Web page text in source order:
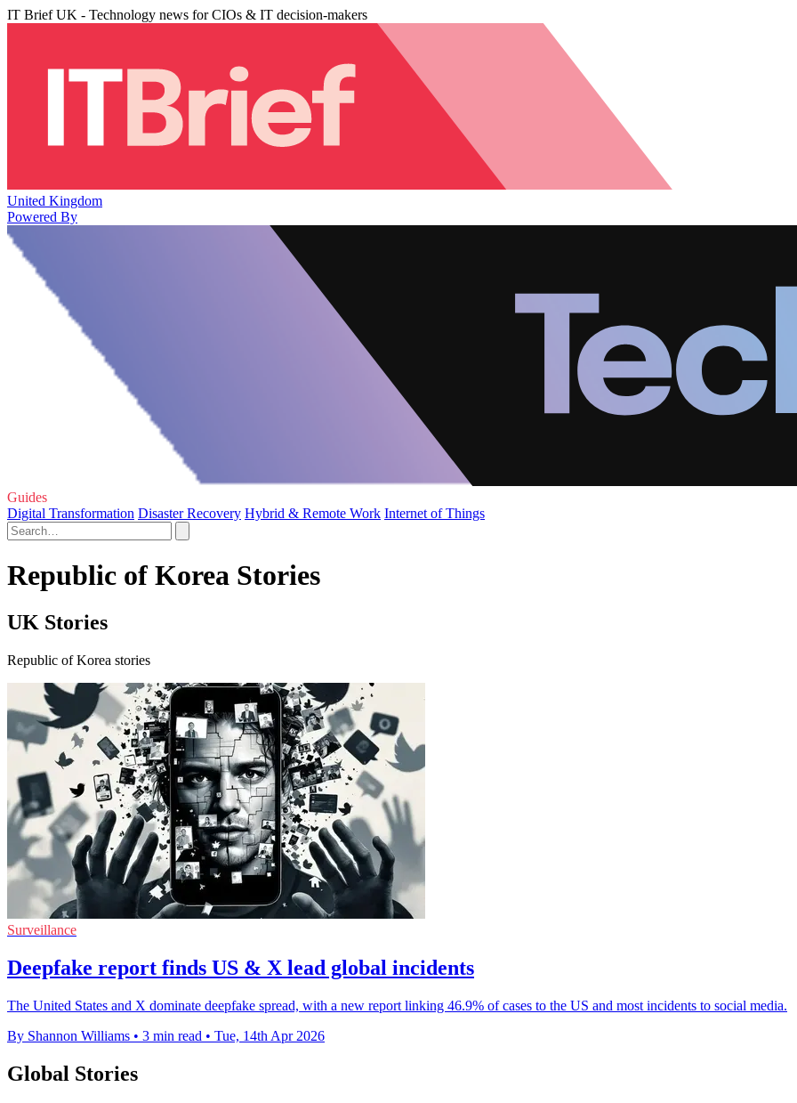
IT Brief UK - Technology news for CIOs & IT decision-makers
United Kingdom
Powered By
Guides
Digital Transformation Disaster Recovery Hybrid & Remote Work Internet of Things
Republic of Korea Stories
UK Stories
Republic of Korea stories
Surveillance
Deepfake report finds US & X lead global incidents
The United States and X dominate deepfake spread, with a new report linking 46.9% of cases to the US and most incidents to social media.
By Shannon Williams • 3 min read • Tue, 14th Apr 2026
Global Stories